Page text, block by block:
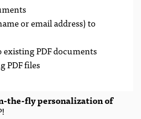
or email address) to
PDF documents
PDF files
the-fly personalization of